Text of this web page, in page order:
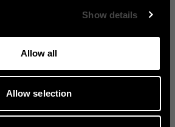
Show details
Allow all
Allow selection